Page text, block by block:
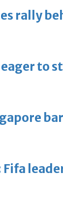
rally
to
Fifa